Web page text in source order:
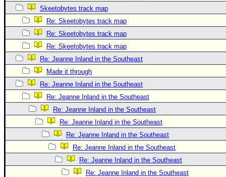
Skeetobytes track map
Re: Skeetobytes track map
Re: Skeetobytes track map
Re: Skeetobytes track map
Re: Jeanne Inland in the Southeast
Made it through
Re: Jeanne Inland in the Southeast
Re: Jeanne Inland in the Southeast
Re: Jeanne Inland in the Southeast
Re: Jeanne Inland in the Southeast
Re: Jeanne Inland in the Southeast
Re: Jeanne Inland in the Southeast
Re: Jeanne Inland in the Southeast
Re: Jeanne Inland in the Southeast